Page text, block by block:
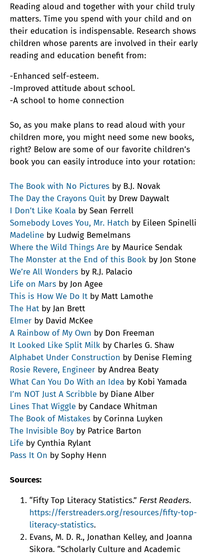
Reading aloud and together with your child truly
matters. Time you spend with your child and on
their education is indispensable. Research shows
children whose parents are involved in their early
reading and education benefit from:
-Enhanced self-esteem.
-Improved attitude about school.
-A school to home connection
So, as you make plans to read aloud with your
children more, you might need some new books,
right? Below are some of our favorite children’s
book you can easily introduce into your rotation:
The Book with No Pictures by B.J. Novak
The Day the Crayons Quit by Drew Daywalt
I Don’t Like Koala by Sean Ferrell
Somebody Loves You, Mr. Hatch by Eileen Spinelli
Madeline by Ludwig Bemelmans
Where the Wild Things Are by Maurice Sendak
The Monster at the End of this Book by Jon Stone
We’re All Wonders by R.J. Palacio
Life on Mars by Jon Agee
This is How We Do It by Matt Lamothe
The Hat by Jan Brett
Elmer by David McKee
A Rainbow of My Own by Don Freeman
It Looked Like Split Milk by Charles G. Shaw
Alphabet Under Construction by Denise Fleming
Rosie Revere, Engineer by Andrea Beaty
What Can You Do With an Idea by Kobi Yamada
I’m NOT Just A Scribble by Diane Alber
Lines That Wiggle by Candace Whitman
The Book of Mistakes by Corinna Luyken
The Invisible Boy by Patrice Barton
Life by Cynthia Rylant
Pass It On by Sophy Henn
Sources:
“Fifty Top Literacy Statistics.” Ferst Readers.
https://ferstreaders.org/resources/fifty-top-
literacy-statistics.
Evans, M. D. R., Jonathan Kelley, and Joanna
Sikora. “Scholarly Culture and Academic